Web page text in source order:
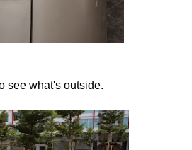
see what's outside.